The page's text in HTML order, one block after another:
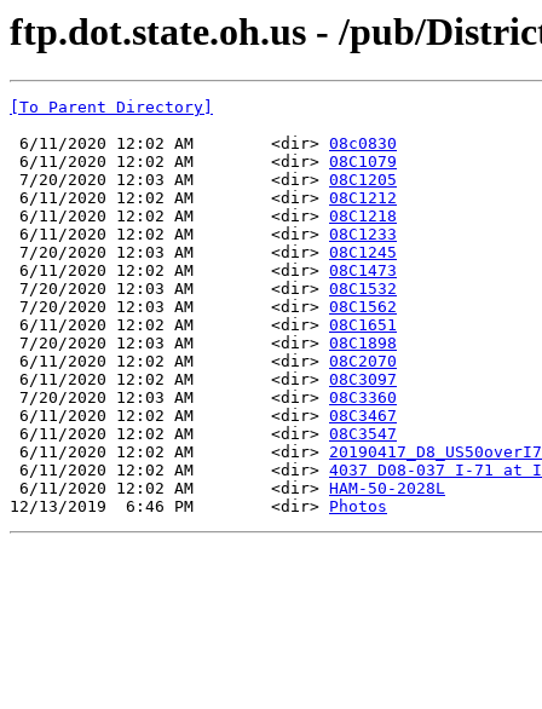
ftp.dot.state.oh.us - /pub/
[To Parent Directory]
6/11/2020 12:02 AM        <dir> 08c0830
6/11/2020 12:02 AM        <dir> 08C1079
7/20/2020 12:03 AM        <dir> 08C1205
6/11/2020 12:02 AM        <dir> 08C1212
6/11/2020 12:02 AM        <dir> 08C1218
6/11/2020 12:02 AM        <dir> 08C1233
7/20/2020 12:03 AM        <dir> 08C1245
6/11/2020 12:02 AM        <dir> 08C1473
7/20/2020 12:03 AM        <dir> 08C1532
7/20/2020 12:03 AM        <dir> 08C1562
6/11/2020 12:02 AM        <dir> 08C1651
7/20/2020 12:03 AM        <dir> 08C1898
6/11/2020 12:02 AM        <dir> 08C2070
6/11/2020 12:02 AM        <dir> 08C3097
7/20/2020 12:03 AM        <dir> 08C3360
6/11/2020 12:02 AM        <dir> 08C3467
6/11/2020 12:02 AM        <dir> 08C3547
6/11/2020 12:02 AM        <dir>
6/11/2020 12:02 AM        <dir> 4037 D08-037 I-71 at
6/11/2020 12:02 AM        <dir> HAM-50-2028L
12/13/2019  6:46 PM        <dir> Photos